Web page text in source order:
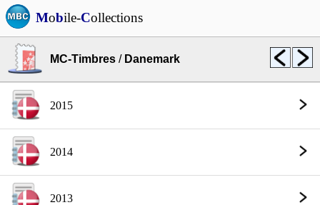
Mobile-Collections
MC-Timbres / Danemark
2015
2014
2013